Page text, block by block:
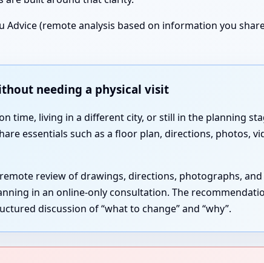
(remote analysis based on information you
needing a physical visit
time, living in a different city, or still in the planning
essentials such as a floor plan, directions, photos,
review of drawings, directions, photographs,
in an online-only consultation. The
discussion of “what to change” and “why”.